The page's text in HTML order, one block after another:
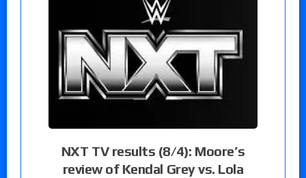
NXT TV results (8/4): Moore’s
review of Kendal Grey vs. Lola